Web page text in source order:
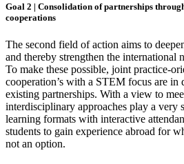
Goal 2 | Consolidation of partnerships
cooperations
The second field of action aims to
and thereby strengthen the international
To make these possible, joint practice-
cooperation’s with a STEM focus are in
existing partnerships. With a view to
interdisciplinary approaches play a very
learning formats with interactive
students to gain experience abroad for
not an option.